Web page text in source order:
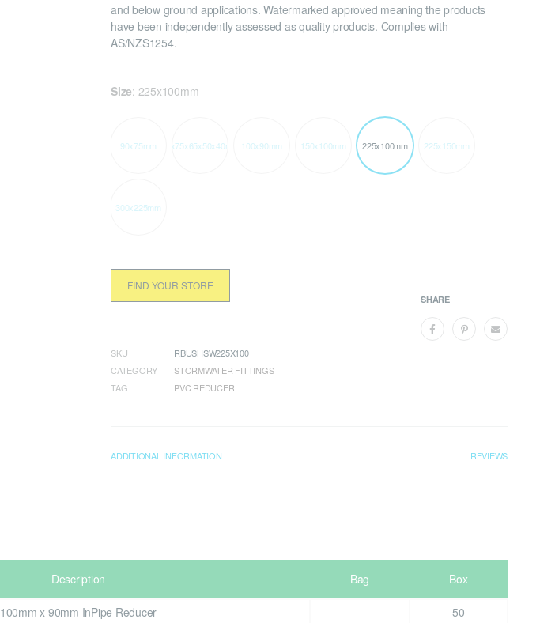
and below ground applications. Watermarked approved meaning the products
have been independently assessed as quality products. Complies with
AS/NZS1254.
Size: 225x100mm
90x75mm 90x75x65x50x40mm 100x90mm 150x100mm 225x100mm 225x150mm
300x225mm
FIND YOUR STORE
SHARE
SKU
RBUSHSW225X100
CATEGORY
STORMWATER FITTINGS
TAG
PVC REDUCER
ADDITIONAL INFORMATION REVIEWS
Description Bag Box
100mm x 90mm InPipe Reducer -
50